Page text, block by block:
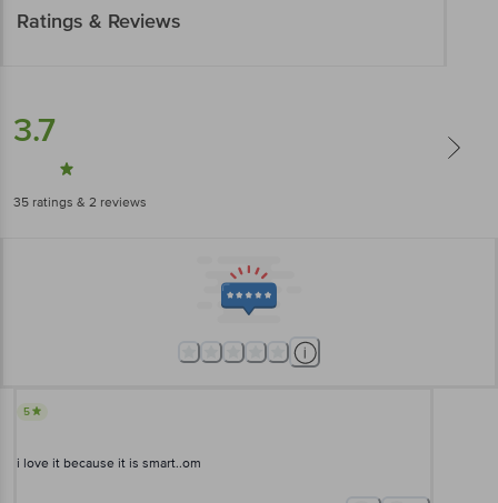
Ratings & Reviews
3.7
35 ratings & 2 reviews
5
i love it because it is smart..om